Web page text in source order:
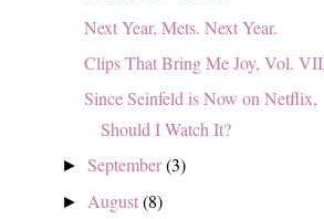
Next Year, Mets. Next Year.
Clips That Bring Me Joy, Vol.
Since Seinfeld is Now on Netflix,
Should I Watch It?
►September(3)
► August(8)